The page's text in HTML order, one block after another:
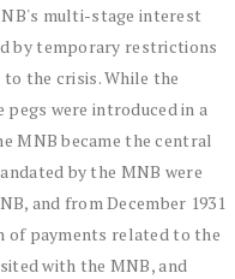
multi-stage interest
by temporary restrictions
the crisis. While the
were introduced in a
MNB became the central
by the MNB were
and from December 1931
of payments related to the
with the MNB, and